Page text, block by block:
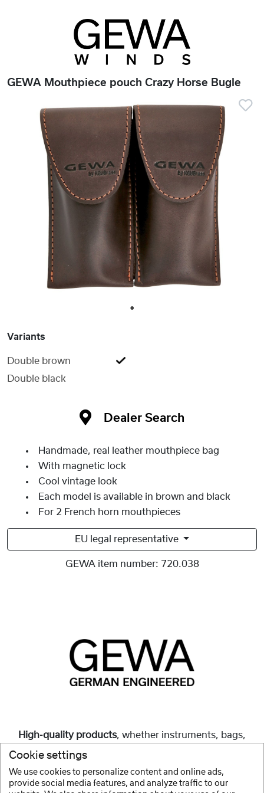
GEWA Mouthpiece pouch Crazy Horse Bugle
1
Variants
Double brown
Double black
Dealer Search
Handmade, real leather mouthpiece bag
With magnetic lock
Cool vintage look
Each model is available in brown and black
For 2 French horn mouthpieces
EU legal representative
GEWA item number: 720.038
High-quality products, whether instruments, bags,
cases or accessories, are and always have been our
Show more
Cookie settings
We use cookies to personalize content and online ads,
provide social media features, and analyze traffic to our